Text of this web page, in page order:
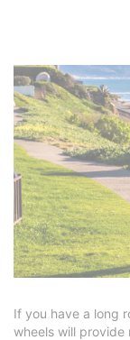
If you have a long
wheels will